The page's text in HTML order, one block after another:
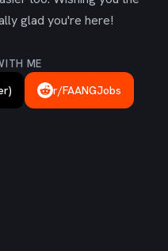
glad you're here!
ME
r/FAANGJobs